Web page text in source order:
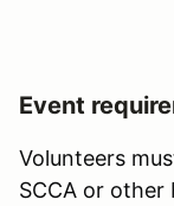
Event
Volunteers
SCCA or other